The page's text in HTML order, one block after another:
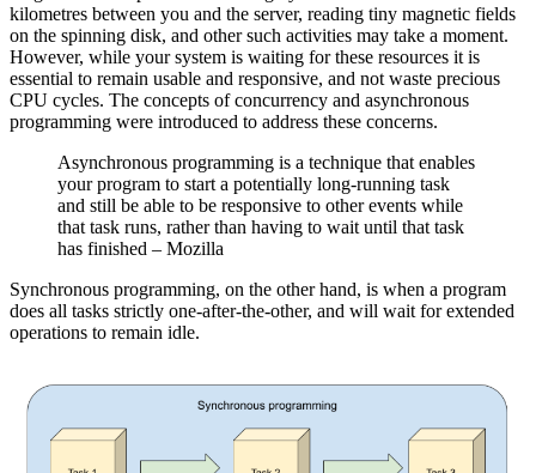
kilometres between you and the server, reading tiny magnetic fields
on the spinning disk, and other such activities may take a moment.
However, while your system is waiting for these resources it is
essential to remain usable and responsive, and not waste precious
CPU cycles. The concepts of concurrency and asynchronous
programming were introduced to address these concerns.
Asynchronous programming is a technique that enables
your program to start a potentially long-running task
and still be able to be responsive to other events while
that task runs, rather than having to wait until that task
has finished – Mozilla
Synchronous programming, on the other hand, is when a program
does all tasks strictly one-after-the-other, and will wait for extended
operations to remain idle.